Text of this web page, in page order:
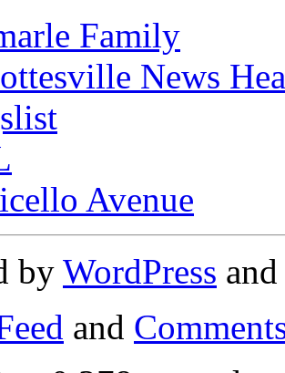
Family
News
Avenue
by WordPress
and